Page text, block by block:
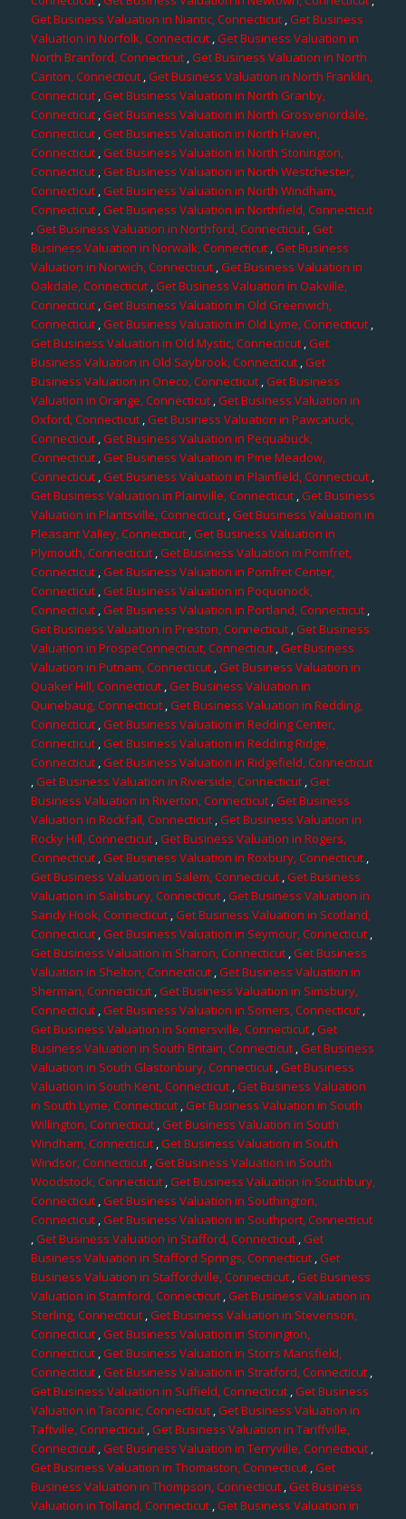
Get Business Valuation in Niantic, Connecticut,Get Business
Valuation in Norfolk, Connecticut ,Get Business Valuation in
North Branford, Connecticut,Get Business Valuation in North
Canton, Connecticut,Get Business Valuation in North Franklin,
Connecticut,Get Business Valuation in North Granby,
Connecticut,Get Business Valuation in North Grosvenordale,
Connecticut,Get Business Valuation in North Haven,
Connecticut,Get Business Valuation in North Stonington,
Connecticut ,Get Business Valuation in North Westchester,
Connecticut,Get Business Valuation in North Windham,
Connecticut,Get Business Valuation in Northfield, Connecticut
,Get Business Valuation in Northford, Connecticut ,Get
Business Valuation in Norwalk, Connecticut,Get Business
Valuation in Norwich, Connecticut ,Get Business Valuation in
Oakdale, Connecticut,Get Business Valuation in Oakville,
Connecticut,Get Business Valuation in Old Greenwich,
Connecticut ,Get Business Valuation in Old Lyme, Connecticut,
Get Business Valuation in Old Mystic, Connecticut,Get
Business Valuation in Old Saybrook, Connecticut,Get
Business Valuation in Oneco, Connecticut,Get Business
Valuation in Orange, Connecticut,Get Business Valuation in
Oxford, Connecticut,Get Business Valuation in Pawcatuck,
Connecticut,Get Business Valuation in Pequabuck,
Connecticut ,Get Business Valuation in Pine Meadow,
Connecticut ,Get Business Valuation in Plainfield, Connecticut ,
Get Business Valuation in Plainville, Connecticut,Get Business
Valuation in Plantsville, Connecticut ,Get Business Valuation in
Pleasant Valley, Connecticut,Get Business Valuation in
Plymouth, Connecticut,Get Business Valuation in Pomfret,
Connecticut,Get Business Valuation in Pomfret Center,
Connecticut,Get Business Valuation in Poquonock,
Connecticut ,Get Business Valuation in Portland, Connecticut,
Get Business Valuation in Preston, Connecticut,Get Business
Valuation in ProspeConnecticut, Connecticut,Get Business
Valuation in Putnam, Connecticut ,Get Business Valuation in
Quaker Hill, Connecticut,Get Business Valuation in
Quinebaug, Connecticut ,Get Business Valuation in Redding,
Connecticut,Get Business Valuation in Redding Center,
Connecticut ,Get Business Valuation in Redding Ridge,
Connecticut,Get Business Valuation in Ridgefield, Connecticut
,Get Business Valuation in Riverside, Connecticut,Get
Business Valuation in Riverton, Connecticut,Get Business
Valuation in Rockfall, Connecticut,Get Business Valuation in
Rocky Hill, Connecticut,Get Business Valuation in Rogers,
Connecticut ,Get Business Valuation in Roxbury, Connecticut ,
Get Business Valuation in Salem, Connecticut ,Get Business
Valuation in Salisbury, Connecticut,Get Business Valuation in
Sandy Hook, Connecticut ,Get Business Valuation in Scotland,
Connecticut,Get Business Valuation in Seymour, Connecticut ,
Get Business Valuation in Sharon, Connecticut,Get Business
Valuation in Shelton, Connecticut,Get Business Valuation in
Sherman, Connecticut,Get Business Valuation in Simsbury,
Connecticut,Get Business Valuation in Somers, Connecticut,
Get Business Valuation in Somersville, Connecticut,Get
Business Valuation in South Britain, Connecticut ,Get Business
Valuation in South Glastonbury, Connecticut ,Get Business
Valuation in South Kent, Connecticut,Get Business Valuation
in South Lyme, Connecticut,Get Business Valuation in South
Willington, Connecticut ,Get Business Valuation in South
Windham, Connecticut,Get Business Valuation in South
Windsor, Connecticut ,Get Business Valuation in South
Woodstock, Connecticut ,Get Business Valuation in Southbury,
Connecticut ,Get Business Valuation in Southington,
Connecticut,Get Business Valuation in Southport, Connecticut
,Get Business Valuation in Stafford, Connecticut ,Get
Business Valuation in Stafford Springs, Connecticut,Get
Business Valuation in Staffordville, Connecticut,Get Business
Valuation in Stamford, Connecticut ,Get Business Valuation in
Sterling, Connecticut,Get Business Valuation in Stevenson,
Connecticut,Get Business Valuation in Stonington,
Connecticut,Get Business Valuation in Storrs Mansfield,
Connecticut,Get Business Valuation in Stratford, Connecticut ,
Get Business Valuation in Suffield, Connecticut,Get Business
Valuation in Taconic, Connecticut ,Get Business Valuation in
Taftville, Connecticut,Get Business Valuation in Tariffville,
Connecticut,Get Business Valuation in Terryville, Connecticut,
Get Business Valuation in Thomaston, Connecticut ,Get
Business Valuation in Thompson, Connecticut,Get Business
Valuation in Tolland, Connecticut,Get Business Valuation in